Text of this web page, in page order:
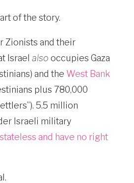
of the story.
Zionists and their
Israel also occupies Gaza
and the West Bank
plus 780,000
5.5 million
Israeli military
stateless and have no right